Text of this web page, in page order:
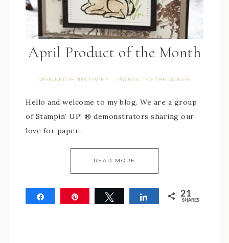
April Product of the Month
DESIGNER SERIES PAPER · PRODUCT OF THE MONTH
Hello and welcome to my blog. We are a group
of Stampin’ UP! ® demonstrators sharing our
love for paper…
READ MORE
Tweet Share 21
SHARES